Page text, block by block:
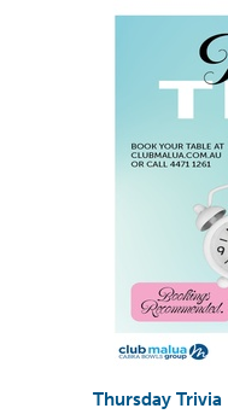
Thursday Trivia